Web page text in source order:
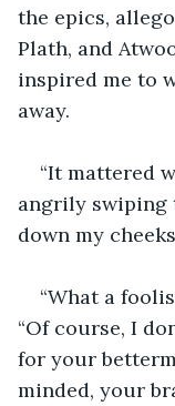
the epics,
Plath, and
inspired me to
away.
“It mattered
angrily
down my
“What a
“Of course, I
for your
minded, your